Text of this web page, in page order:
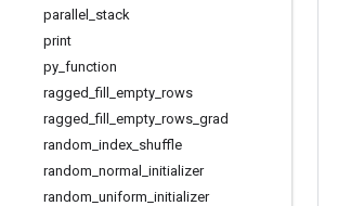
parallel
stack
print
py function
ragged _fill empty rows
ragged _fill empty rows grad
random index shuffle
random normal
initializer
random uniform initializer